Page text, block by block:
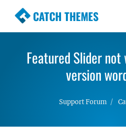
CATCH THEMES
Premium Responsive
Simple, Clean and
WordPress Themes
Featured Slider
version
Support Forum